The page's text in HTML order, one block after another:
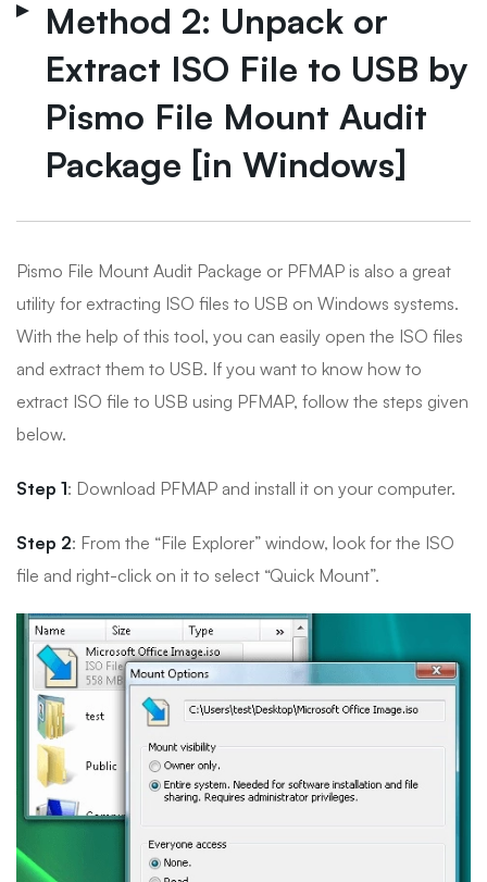
Method 2: Unpack or
Extract ISO File to USB by
Pismo File Mount Audit
Package [in Windows]
Pismo File Mount Audit Package or PFMAP is also a great
utility for extracting ISO files to USB on Windows systems.
With the help of this tool, you can easily open the ISO files
and extract them to USB. If you want to know how to
extract ISO file to USB using PFMAP, follow the steps given
below.
Step 1: Download PFMAP and install it on your computer.
Step 2: From the “File Explorer” window, look for the ISO
file and right-click on it to select “Quick Mount”.